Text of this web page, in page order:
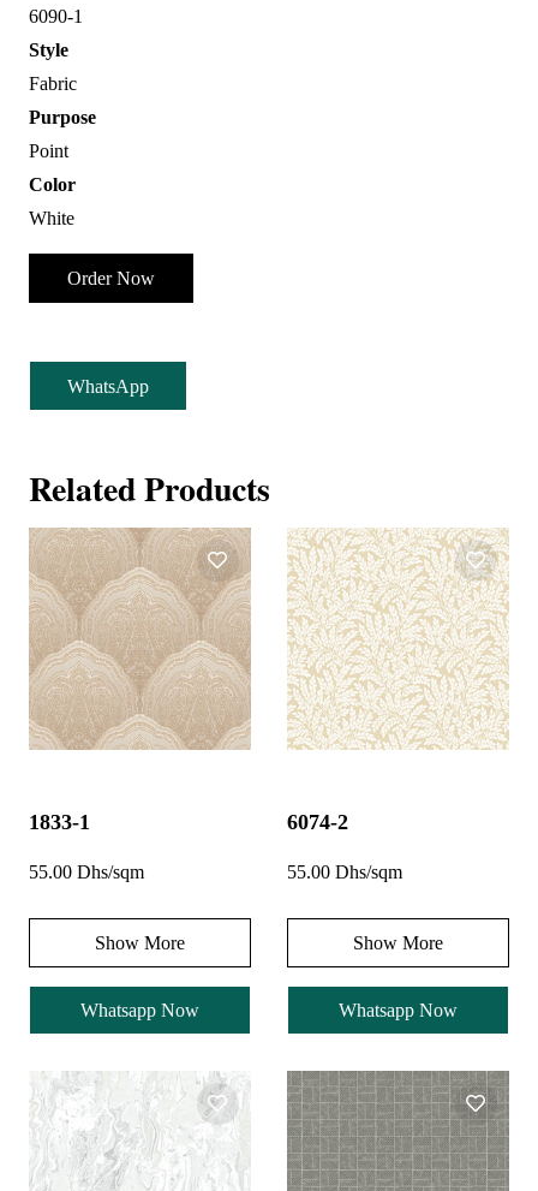
6090-1
Style
Fabric
Purpose
Point
Color
White
Order Now
WhatsApp
Related Products
1833-1
55.00 Dhs/sqm
Show More
Whatsapp Now
6074-2
55.00 Dhs/sqm
Show More
Whatsapp Now